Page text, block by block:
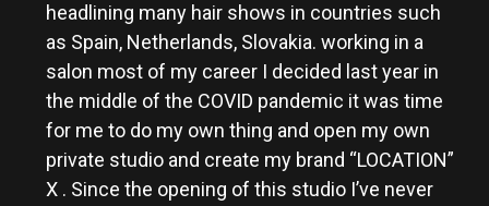
headlining many hair shows in countries such
as Spain, Netherlands, Slovakia. working in a
salon most of my career I decided last year in
the middle of the COVID pandemic it was time
for me to do my own thing and open my own
private studio and create my brand “LOCATION”
X . Since the opening of this studio I’ve never